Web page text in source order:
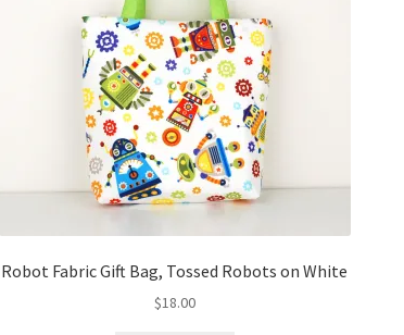
Robot Fabric Gift Bag, Tossed Robots on White
$18.00